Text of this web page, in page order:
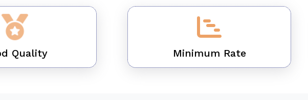
Quality Minimum Rate